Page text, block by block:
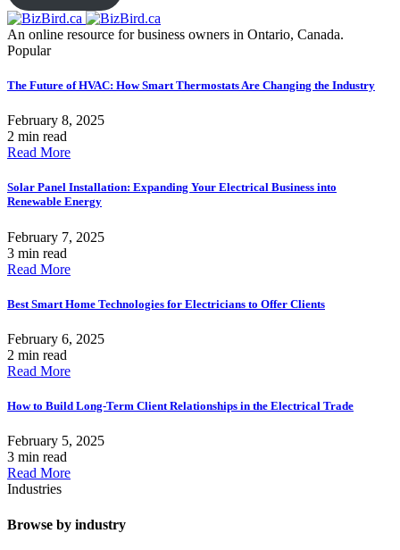
An online resource for business owners in Ontario, Canada.
Popular
The Future of HVAC: How Smart Thermostats Are Changing the Industry
February 8, 2025
2 min read
Read More
Solar Panel Installation: Expanding Your Electrical Business into
Renewable Energy
February 7, 2025
3 min read
Read More
Best Smart Home Technologies for Electricians to Offer Clients
February 6, 2025
2 min read
Read More
How to Build Long-Term Client Relationships in the Electrical Trade
February 5, 2025
3 min read
Read More
Industries
Browse by industry